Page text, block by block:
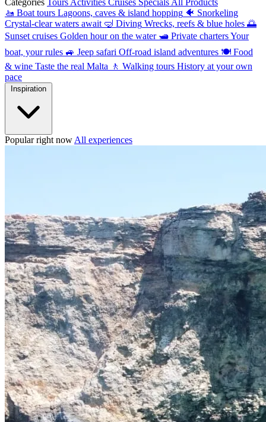
Categories Tours Activities Cruises Specials All Products
🚤 Boat tours Lagoons, caves & island hopping 🐠 Snorkeling
Crystal-clear waters await 🤿 Diving Wrecks, reefs & blue holes 🌅
Sunset cruises Golden hour on the water 🛥 Private chartersYour
boat, your rules 🚙 Jeep safari Off-road island adventures 🍽 Food
& wine Taste the real Malta 🚶 Walking tours History at your own
pace
Popular right now All experiences